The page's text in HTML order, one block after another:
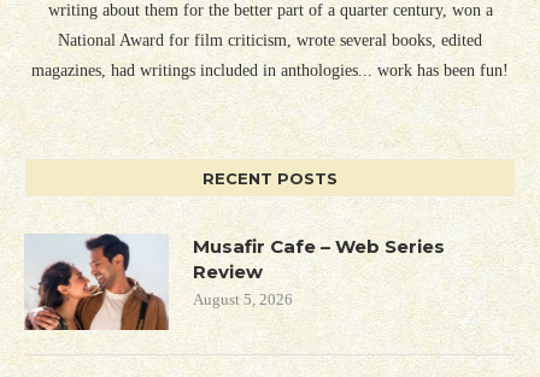
writing about them for the better part of a quarter century, won a
National Award for film criticism, wrote several books, edited
magazines, had writings included in anthologies... work has been fun!
RECENT POSTS
Musafir Cafe – Web Series
Review
August 5, 2026